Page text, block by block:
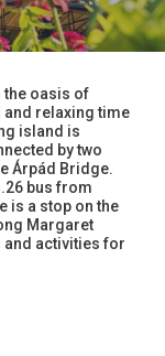
the oasis of
and relaxing time
island is
by two
Árpád Bridge.
bus from
is a stop on the
Margaret
and activities for